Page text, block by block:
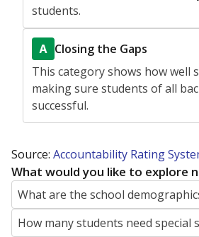
students.
A Closing the Gaps
This category shows how well
making sure students of all
successful.
Source: Accountability Rating
What would you like to explore
What are the school
How many students need special